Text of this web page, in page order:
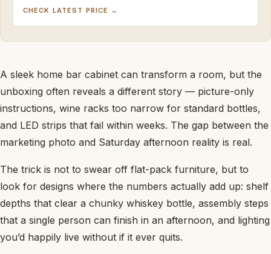
assembly or price headaches of larger cabinets.
CHECK LATEST PRICE →
A sleek home bar cabinet can transform a room, but the
unboxing often reveals a different story — picture-only
instructions, wine racks too narrow for standard bottles,
and LED strips that fail within weeks. The gap between the
marketing photo and Saturday afternoon reality is real.
The trick is not to swear off flat-pack furniture, but to
look for designs where the numbers actually add up: shelf
depths that clear a chunky whiskey bottle, assembly steps
that a single person can finish in an afternoon, and lighting
you’d happily live without if it ever quits.